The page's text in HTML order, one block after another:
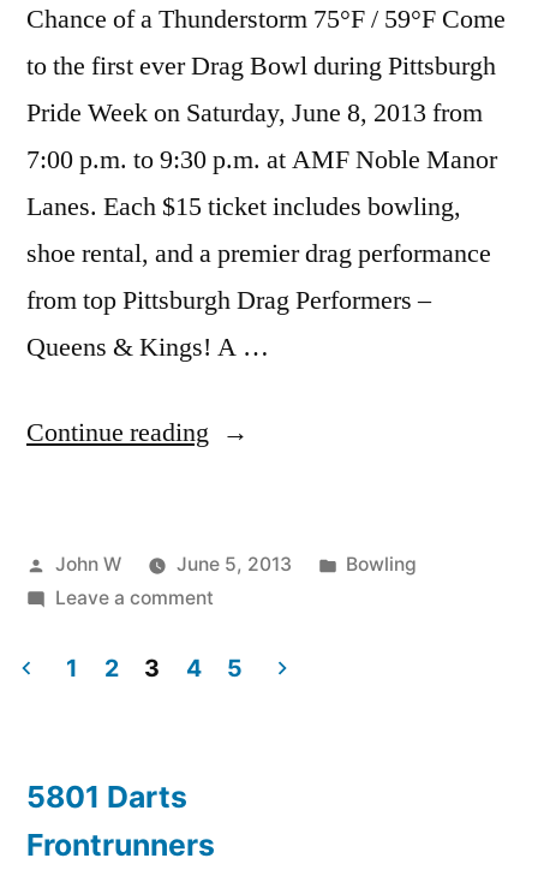
Chance of a Thunderstorm 75°F / 59°F Come
to the first ever Drag Bowl during Pittsburgh
Pride Week on Saturday, June 8, 2013 from
7:00 p.m. to 9:30 p.m. at AMF Noble Manor
Lanes. Each $15 ticket includes bowling,
shoe rental, and a premier drag performance
from top Pittsburgh Drag Performers –
Queens & Kings! A …
Continue reading “First
Bowl!”
Posted
by
John W June 5, 2013
Posted
Bowling
Leave a commenton
Ever
pagination
1 2 3 4 5
5801 Darts
Frontrunners